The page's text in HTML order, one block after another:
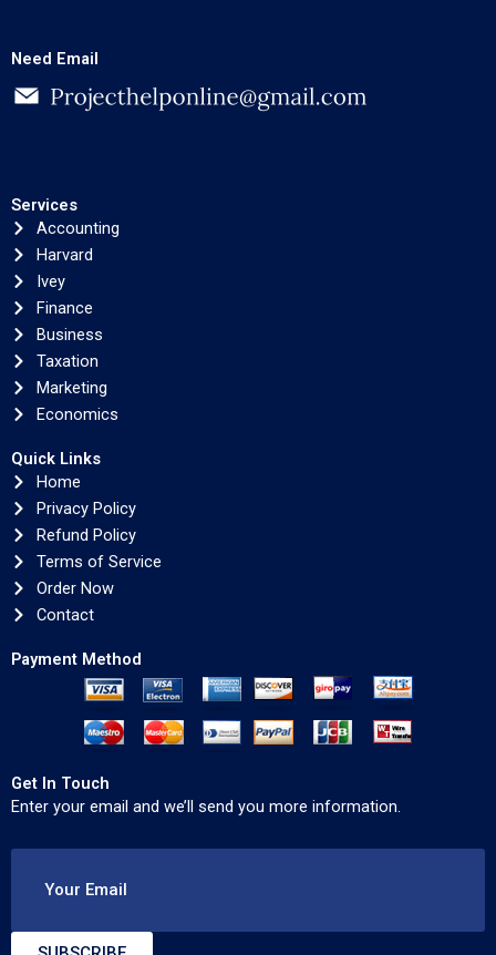
Need Email
Services
Accounting
Harvard
Ivey
Finance
Business
Taxation
Marketing
Economics
Quick Links
Home
Privacy Policy
Refund Policy
Terms of Service
Order Now
Contact
Payment Method
Get In Touch
Enter your email and we’ll send you more information.
Your Email